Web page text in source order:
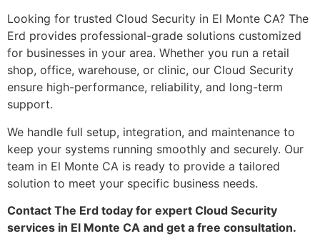
Looking for trusted Cloud Security in El Monte CA? The
Erd provides professional-grade solutions customized
for businesses in your area. Whether you run a retail
shop, office, warehouse, or clinic, our Cloud Security
ensure high-performance, reliability, and long-term
support.
We handle full setup, integration, and maintenance to
keep your systems running smoothly and securely. Our
team in El Monte CA is ready to provide a tailored
solution to meet your specific business needs.
Contact The Erd today for expert Cloud Security
services in El Monte CA and get a free consultation.